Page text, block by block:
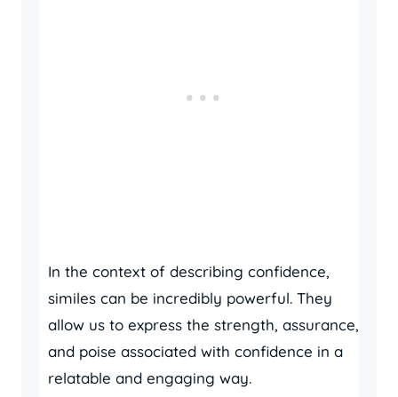
In the context of describing confidence,
similes can be incredibly powerful. They
allow us to express the strength, assurance,
and poise associated with confidence in a
relatable and engaging way.